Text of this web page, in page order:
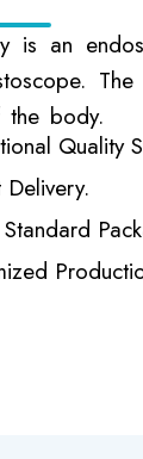
is an
body.
Quality
Delivery.